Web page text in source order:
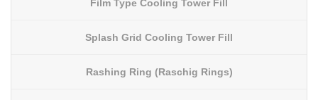
Film Type Cooling Tower Fill
Splash Grid Cooling Tower Fill
Rashing Ring (Raschig Rings)